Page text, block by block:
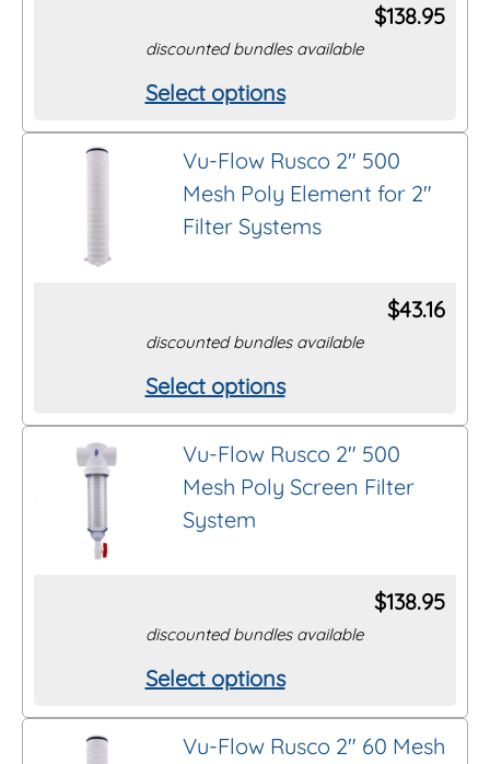
may
chosen
on
product
page
$138.95
discounted bundles available
Select options
This
product
multiple
variants.
may
chosen
on
product
page
Vu-Flow Rusco 2″ 500
Mesh Poly Element for 2″
Filter Systems
$43.16
discounted bundles available
Select options
This
product
multiple
variants.
may
be
chosen
on
Vu-Flow Rusco 2″ 500
Mesh Poly Screen Filter
System
$138.95
discounted bundles available
Select options
This
product
Vu-Flow Rusco 2″ 60 Mesh